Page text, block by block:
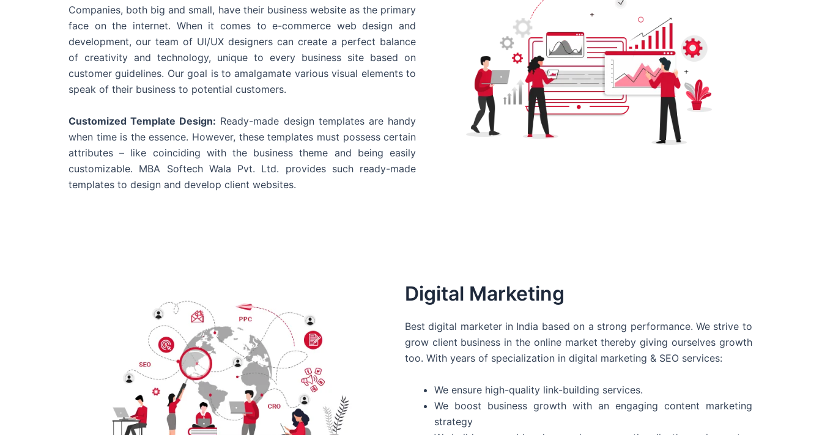
Companies, both big and small, have their business website as the primary
face on the internet. When it comes to e-commerce web design and
development, our team of UI/UX designers can create a perfect balance
of creativity and technology, unique to every business site based on
customer guidelines. Our goal is to amalgamate various visual elements to
speak of their business to potential customers.
Customized Template Design: Ready-made design templates are handy
when time is the essence. However, these templates must possess certain
attributes – like coinciding with the business theme and being easily
customizable. MBA Softech Wala Pvt. Ltd. provides such ready-made
templates to design and develop client websites.
Digital Marketing
Best digital marketer in India based on a strong performance. We strive to
grow client business in the online market thereby giving ourselves growth
too. With years of specialization in digital marketing & SEO services:
We ensure high-quality link-building services.
We boost business growth with an engaging content marketing
strategy